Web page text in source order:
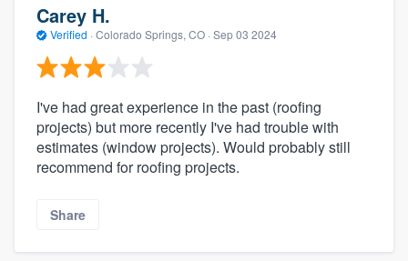
Carey H.
Verified · Colorado Springs, CO · Sep 03 2024
I've had great experience in the past (roofing
projects) but more recently I've had trouble with
estimates (window projects). Would probably still
recommend for roofing projects.
Share